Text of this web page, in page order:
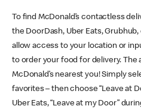
To find McDonald’s contactless
the DoorDash, Uber Eats,
allow access to your location or
to order your food for delivery. The
McDonald’s nearest you! Simply
favorites – then choose “Leave at
Uber Eats, “Leave at my Door”